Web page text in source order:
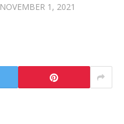
NOVEMBER 1, 2021